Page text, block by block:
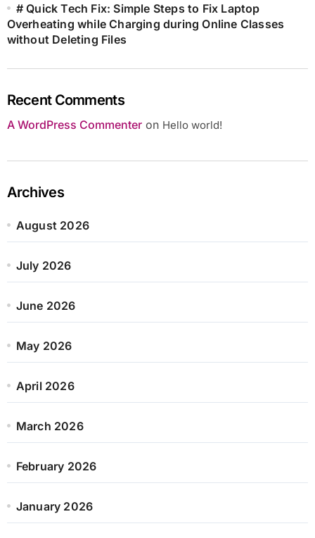
# Quick Tech Fix: Simple Steps to Fix Laptop
Overheating while Charging during Online Classes
without Deleting Files
Recent Comments
A WordPress Commenteron Hello world!
Archives
August 2026
July 2026
June 2026
May 2026
April 2026
March 2026
February 2026
January 2026